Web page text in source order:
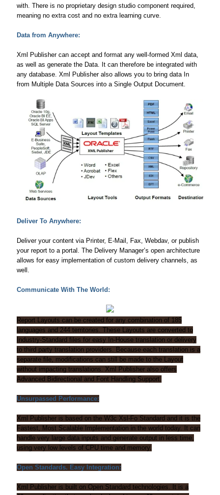
with. There is no proprietary design studio component required,
meaning no extra cost and no extra learning curve.
Data from Anywhere:
Xml Publisher can accept and format any well-formed Xml data,
as well as generate the Data. It can therefore be integrated with
any database. Xml Publisher also allows you to bring data In
from Multiple Data Sources into a Single Output Document.
Deliver To Anywhere:
Deliver your content via Printer, E-Mail, Fax, Webdav, or publish
your report to a portal. The Delivery Manager’s open architecture
allows for easy implementation of custom delivery channels, as
well.
Communicate With The World:
Report Layouts can be created for any combination of 185
languages and 244 territories. These Layouts are converted to
Industry-Standard files for easy In-House translation or delivery
to third party translation providers. Because each translation is a
separate file, modifications can still be made to the Layout
without impacting translations. Xml Publisher also offers
Advanced Bidirectional and Font Handling Support.
Unsurpassed Performance:
Xml Publisher is based on the W3c Xsl-Fo Standard and it is the
Fastest, Most Scalable Implementation in the world today. It can
handle very large data inputs and generate output in less time,
using very low levels of CPU time and memory.
Open Standards. Easy Integration:
Xml Publisher is built on Open Standard technologies. It is a